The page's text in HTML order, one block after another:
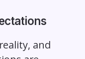
and